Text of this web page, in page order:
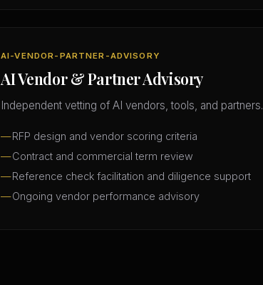
AI-VENDOR-PARTNER-ADVISORY
AI Vendor & Partner Advisory
Independent vetting of AI vendors, tools, and partners.
RFP design and vendor scoring criteria
Contract and commercial term review
Reference check facilitation and diligence support
Ongoing vendor performance advisory